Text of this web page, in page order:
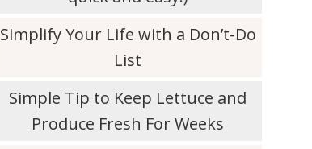
Simplify Your Life with a Don’t-Do
List
Simple Tip to Keep Lettuce and
Produce Fresh For Weeks